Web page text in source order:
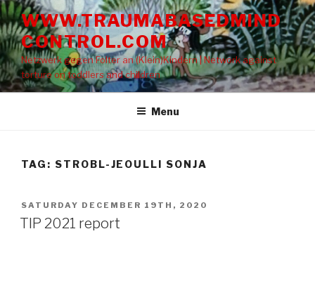
Skip
to
content
WWW.TRAUMABASEDMIND
CONTROL.COM
Netzwerk gegen Folter an (Klein)Kindern | Network against
torture on toddlers and children
Menu
TAG: STROBL-JEOULLI SONJA
POSTED
ON
SATURDAY DECEMBER 19TH, 2020
TIP 2021 report